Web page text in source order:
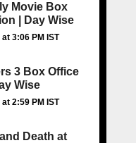
Movie Box
| Day Wise
3:06 PM IST
3 Box Office
Wise
2:59 PM IST
Death at